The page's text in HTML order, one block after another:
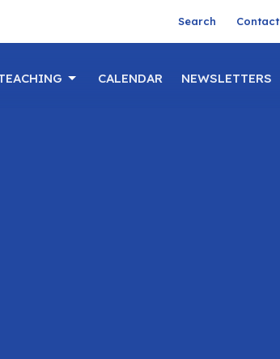
Search Contact
CALENDAR NEWSLETTERS